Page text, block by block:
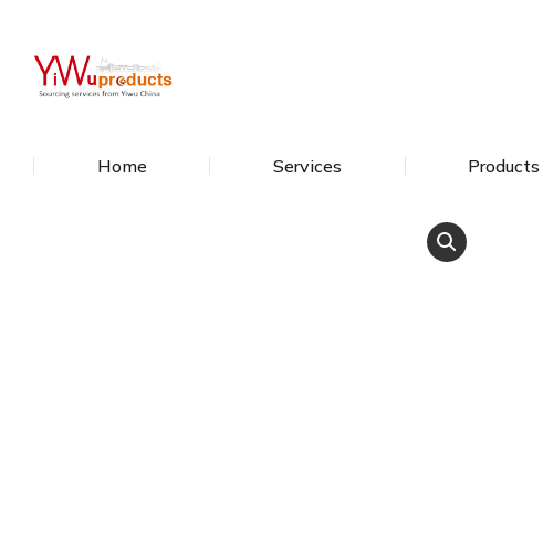
Home Services Products